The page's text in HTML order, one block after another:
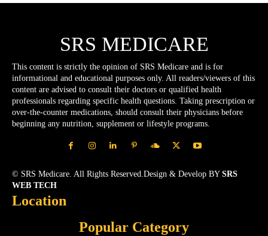
SRS MEDICARE
This content is strictly the opinion of SRS Medicare and is for
informational and educational purposes only. All readers/viewers of this
content are advised to consult their doctors or qualified health
professionals regarding specific health questions. Taking prescription or
over-the-counter medications, should consult their physicians before
beginning any nutrition, supplement or lifestyle programs.
© SRS Medicare. All Rights Reserved.Design & Develop BY SRS
WEB TECH
Location
Popular Category